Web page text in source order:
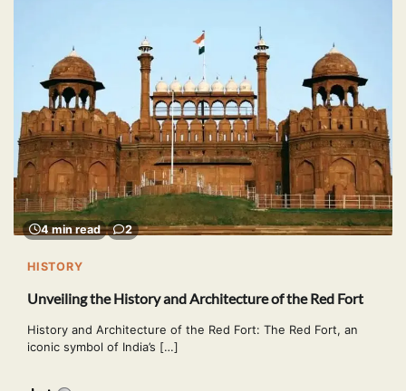
4 min read 2
HISTORY
Unveiling the History and Architecture of the Red Fort
History and Architecture of the Red Fort: The Red Fort, an
iconic symbol of India’s […]